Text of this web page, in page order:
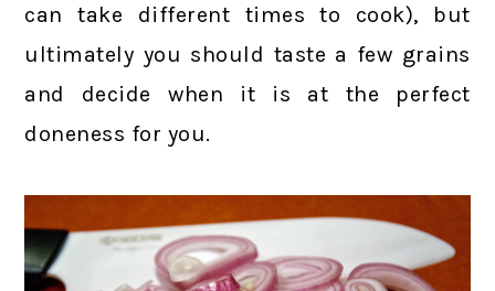
can take different times to cook), but
ultimately you should taste a few grains
and decide when it is at the perfect
doneness for you.